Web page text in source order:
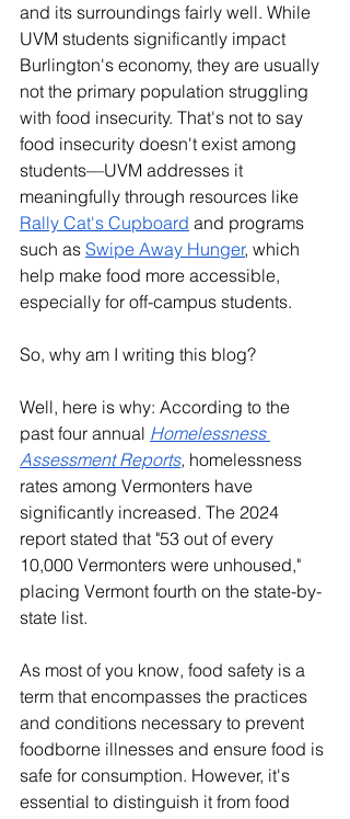
and its surroundings fairly well. While
UVM students significantly impact
Burlington's economy, they are usually
not the primary population struggling
with food insecurity. That's not to say
food insecurity doesn't exist among
students—UVM addresses it
meaningfully through resources like
Rally Cat's Cupboard and programs
such as Swipe Away Hunger, which
help make food more accessible,
especially for off-campus students.
So, why am I writing this blog?
Well, here is why: According to the
past four annual Homelessness
Assessment Reports, homelessness
rates among Vermonters have
significantly increased. The 2024
report stated that "53 out of every
10,000 Vermonters were unhoused,"
placing Vermont fourth on the state-by-
state list.
As most of you know, food safety is a
term that encompasses the practices
and conditions necessary to prevent
foodborne illnesses and ensure food is
safe for consumption. However, it's
essential to distinguish it from food